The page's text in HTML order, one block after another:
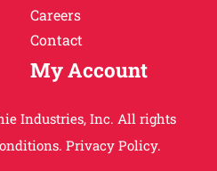
Careers
Contact
My Account
Industries, Inc. All rights
Privacy Policy.